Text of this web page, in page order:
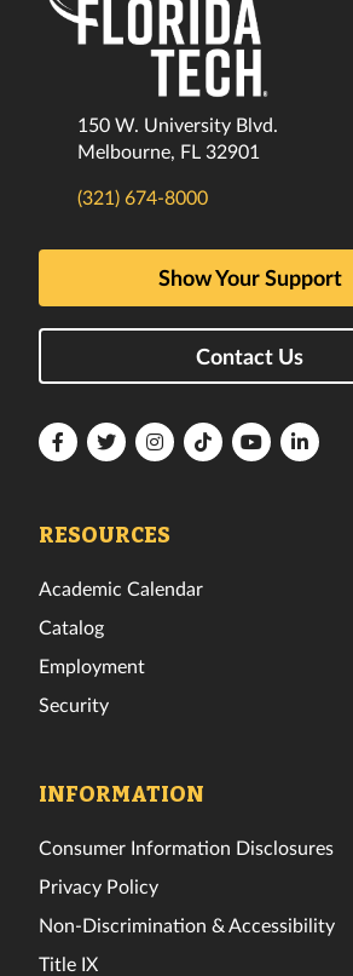
150 W. University Blvd.
Melbourne, FL 32901
(321) 674-8000
Show Your Support
Contact Us
FloridaFloridaFloridaFloridaFloridaFlorida
RESOURCES
Academic Calendar
Catalog
Employment
Security
INFORMATION
Consumer Information Disclosures
Privacy Policy
Non-Discrimination & Accessibility
Title IX